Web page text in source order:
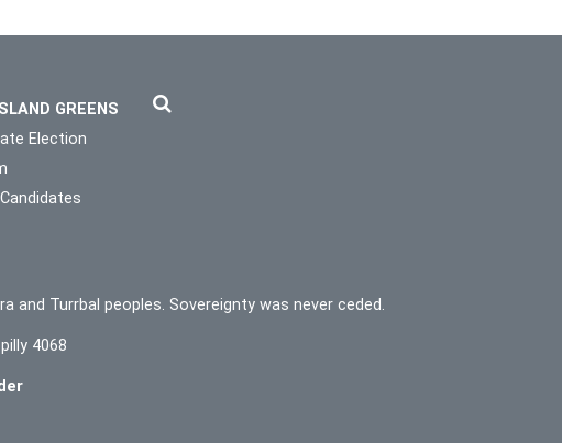
GREENS
Election
and Turrbal peoples. Sovereignty was never ceded.
4068